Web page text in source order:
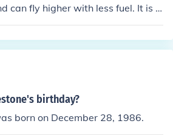
can fly higher with less fuel. It is a
inside are not incinerated b
entering the atmosphere.
birthday?
born on December 28, 1986.